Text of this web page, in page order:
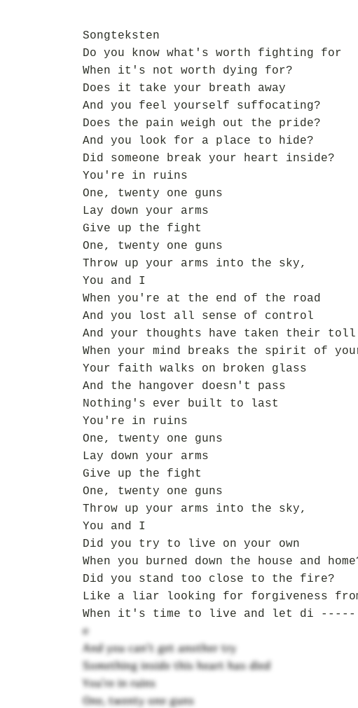
Songteksten
Do you know what's worth fighting for
When it's not worth dying for?
Does it take your breath away
And you feel yourself suffocating?
Does the pain weigh out the pride?
And you look for a place to hide?
Did someone break your heart inside?
You're in ruins
One, twenty one guns
Lay down your arms
Give up the fight
One, twenty one guns
Throw up your arms into the sky,
You and I
When you're at the end of the road
And you lost all sense of control
And your thoughts have taken their toll
When your mind breaks the spirit of
Your faith walks on broken glass
And the hangover doesn't pass
Nothing's ever built to last
You're in ruins
One, twenty one guns
Lay down your arms
Give up the fight
One, twenty one guns
Throw up your arms into the sky,
You and I
Did you try to live on your own
When you burned down the house and
Did you stand too close to the fire?
Like a liar looking for forgiveness
When it's time to live and let di
e
And you can't get another try
Something inside this heart has died
You're in ruins
One, twenty one guns